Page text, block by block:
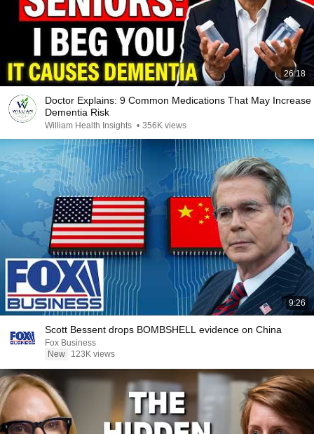
26:18
Doctor Explains: 9 Common Medications That May Increase
Dementia Risk
William Health Insights • 356K views
9:26
Scott Bessent drops BOMBSHELL evidence on China
Fox Business
New
123K views